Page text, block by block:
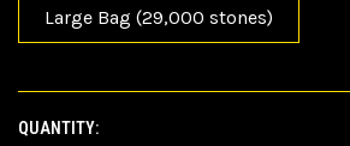
Large Bag (29,000 stones)
CURRENT
QUANTITY: